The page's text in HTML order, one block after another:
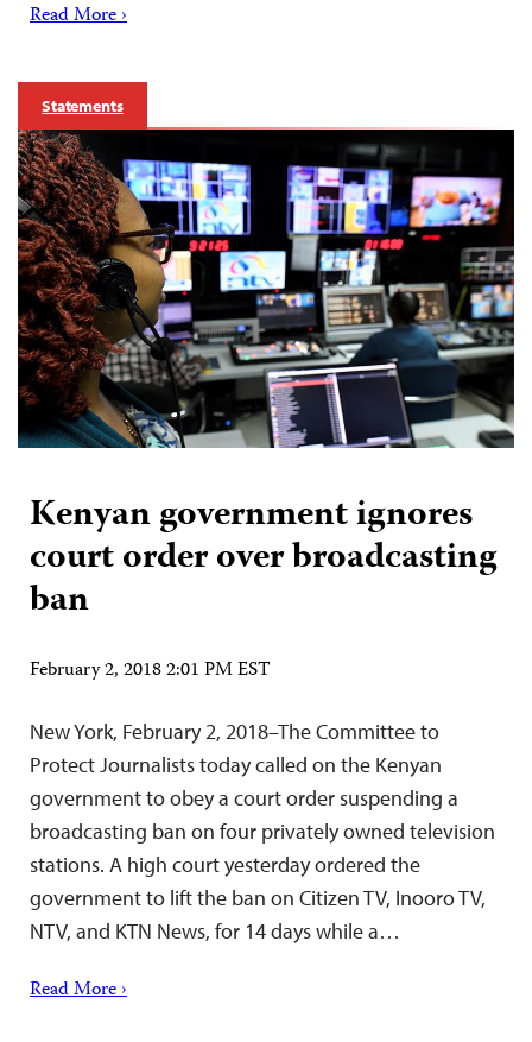
Read More ›
Statements
Kenyan government ignores
court order over broadcasting
ban
February 2, 2018 2:01 PM EST
New York, February 2, 2018–The Committee to
Protect Journalists today called on the Kenyan
government to obey a court order suspending a
broadcasting ban on four privately owned television
stations. A high court yesterday ordered the
government to lift the ban on Citizen TV, Inooro TV,
NTV, and KTN News, for 14 days while a…
Read More ›